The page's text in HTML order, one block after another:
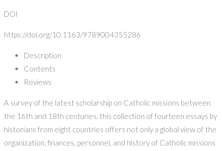
DOI
https://doi.org/10.1163/9789004355286
Description
Contents
Reviews
A survey of the latest scholarship on Catholic missions between
the 16th and 18th centuries, this collection of fourteen essays by
historians from eight countries offers not only a global view of the
organization, finances, personnel, and history of Catholic missions